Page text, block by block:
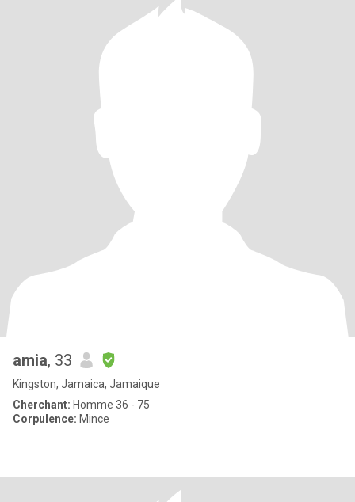
amia, 33
Kingston, Jamaica, Jamaique
Cherchant: Homme 36 - 75
Corpulence: Mince